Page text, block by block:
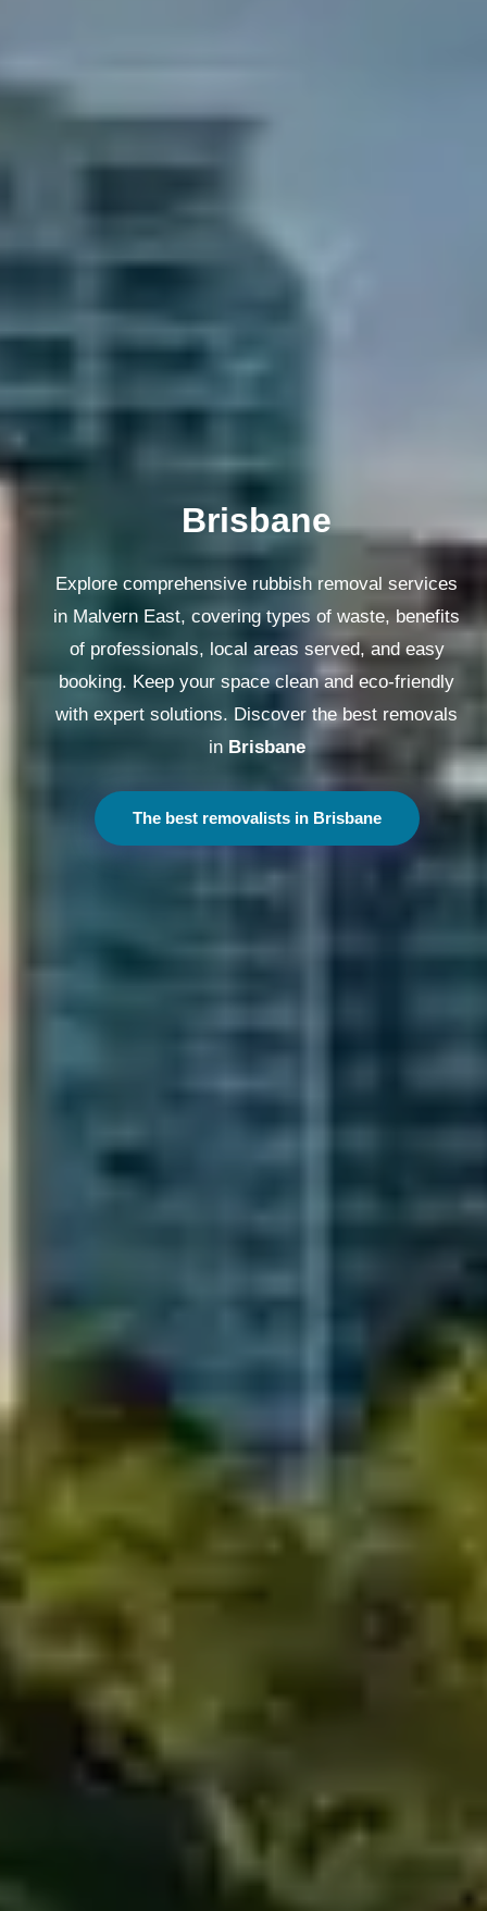
Melbourne
Explore comprehensive rubbish removal services
in Malvern East, covering types of waste, benefits
of professionals, local areas served, and easy
booking. Keep your space clean and eco-friendly
with expert solutions. Discover the best removals
inMelbourne
The best removalists in Melbourne